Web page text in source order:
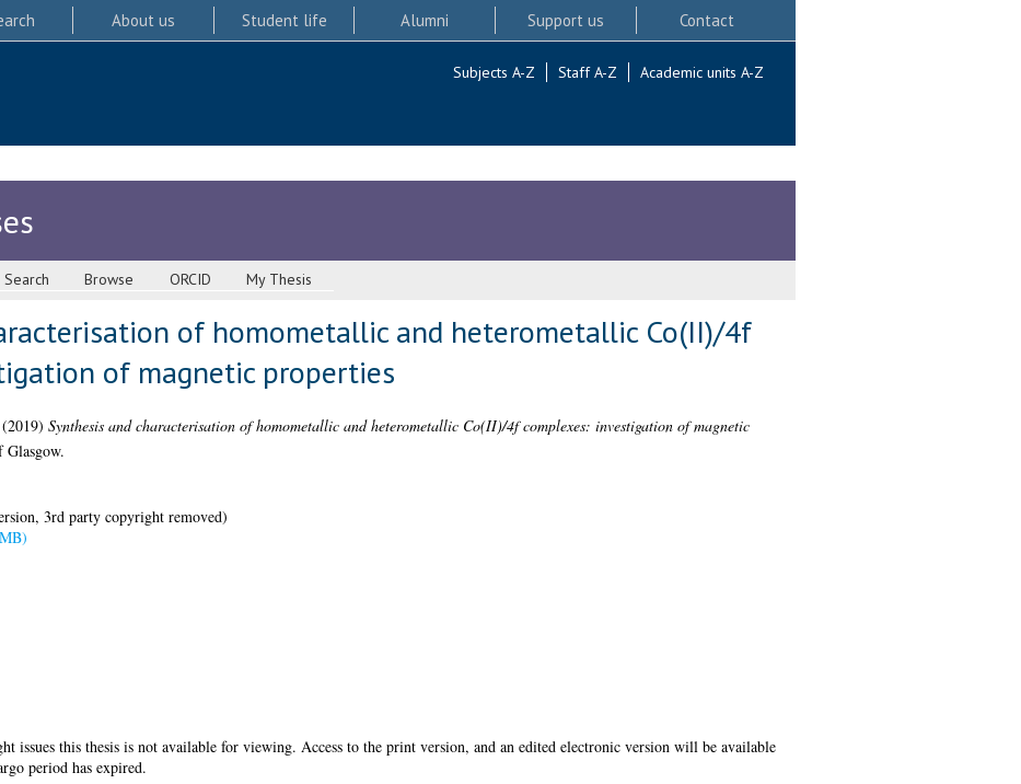
About us Student life Alumni Support us Contact
Subjects A-Z Staff A-Z Academic units A-Z
Search Browse ORCID My Thesis
of homometallic and heterometallic Co(II)/4f
of magnetic properties
Synthesis and characterisation of homometallic and heterometallic Co(II)/4f complexes: investigation of magnetic
Glasgow.
3rd party copyright removed)
issues this thesis is not available for viewing. Access to the print version, and an edited electronic version will be available
period has expired.